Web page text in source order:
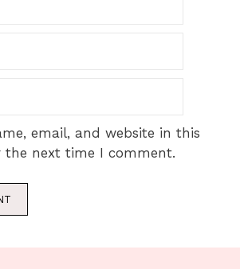
email, and website in this
the next time I comment.